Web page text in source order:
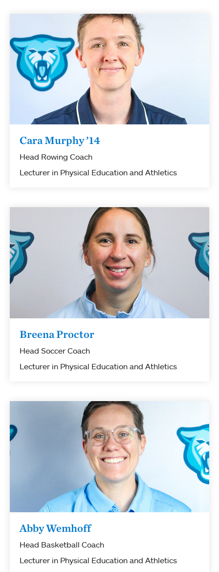
Cara Murphy ’14
Head Rowing Coach
Lecturer in Physical Education and Athletics
Breena Proctor
Head Soccer Coach
Lecturer in Physical Education and Athletics
Abby Wemhoff
Head Basketball Coach
Lecturer in Physical Education and Athletics